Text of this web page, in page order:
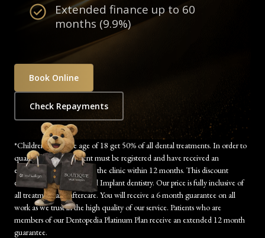
Extended finance up to 60
months (9.9%)
Book Online
Check Repayments
*Children under the age of 18 get 50% of all dental treatments. In order to
qualify, the child’s parent must be registered and have received an
examination/treatment at the clinic within 12 months. This discount
excludes Orthodontics and Implant dentistry. Our price is fully inclusive of
all treatment and aftercare. You will receive a 6 month guarantee on all
work as we trust in the high quality of our service. Patients who are
members of our Dentopedia Platinum Plan receive an extended 12 month
guarantee.